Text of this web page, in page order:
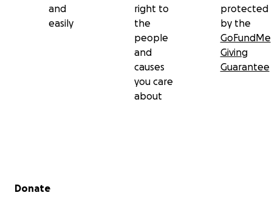
and
easily
right to
the
people
and
causes
you care
about
protected
by the
GoFundMe
Giving
Guarantee
Secondary menu
Donate